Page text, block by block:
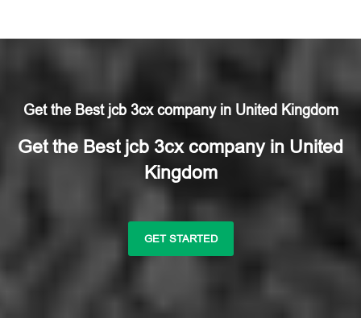
Get the Best jcb 3cx company in United Kingdom
Get the Best jcb 3cx company in United
Kingdom
GET STARTED